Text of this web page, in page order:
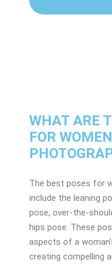
WHAT ARE
FOR
The best poses for
include the leaning
pose, over-the-
hips pose. These
aspects of a
creating compelling